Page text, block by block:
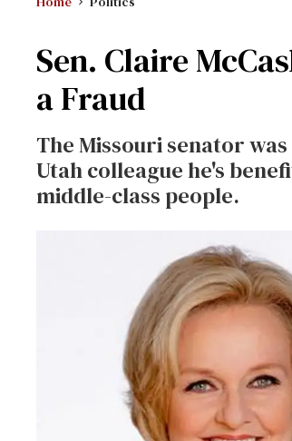
Sen. Claire
a Fraud
The Missouri senator
Utah colleague he's
middle-class people.